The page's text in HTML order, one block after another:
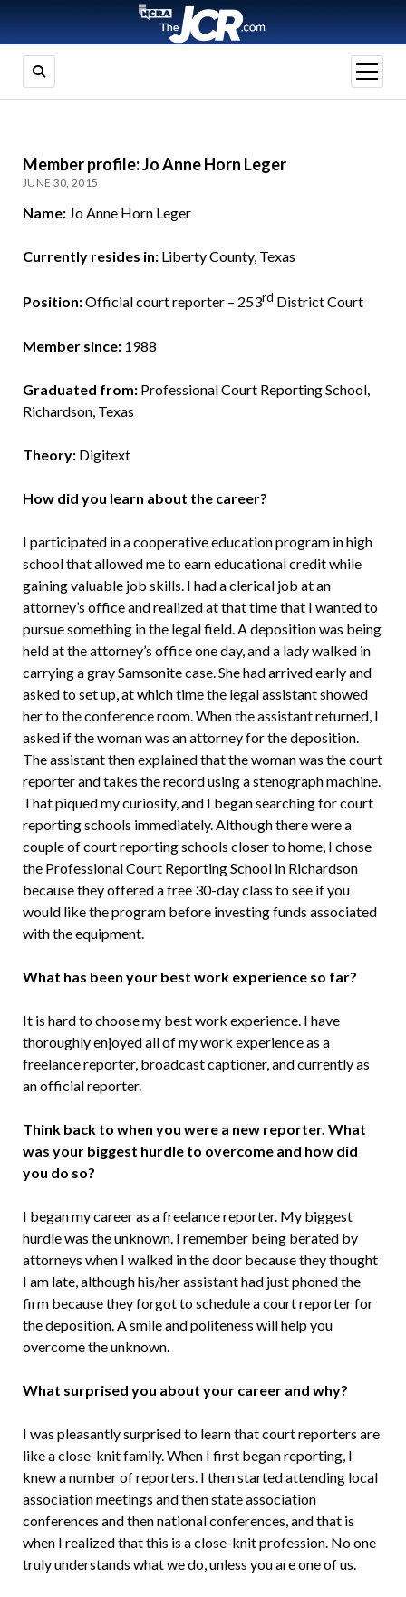
open
menu
Member profile: Jo Anne Horn Leger
JUNE 30, 2015
Name:Jo Anne Horn Leger
Currently resides in:Liberty County, Texas
Position:Official court reporter – 253rd District Court
Member since:1988
Graduated from:Professional Court Reporting School,
Richardson, Texas
Theory:Digitext
How did you learn about the career?
I participated in a cooperative education program in high
school that allowed me to earn educational credit while
gaining valuable job skills. I had a clerical job at an
attorney’s office and realized at that time that I wanted to
pursue something in the legal field. A deposition was being
held at the attorney’s office one day, and a lady walked in
carrying a gray Samsonite case. She had arrived early and
asked to set up, at which time the legal assistant showed
her to the conference room. When the assistant returned, I
asked if the woman was an attorney for the deposition.
The assistant then explained that the woman was the court
reporter and takes the record using a stenograph machine.
That piqued my curiosity, and I began searching for court
reporting schools immediately. Although there were a
couple of court reporting schools closer to home, I chose
the Professional Court Reporting School in Richardson
because they offered a free 30-day class to see if you
would like the program before investing funds associated
with the equipment.
What has been your best work experience so far?
It is hard to choose my best work experience. I have
thoroughly enjoyed all of my work experience as a
freelance reporter, broadcast captioner, and currently as
an official reporter.
Think back to when you were a new reporter. What
was your biggest hurdle to overcome and how did
you do so?
I began my career as a freelance reporter. My biggest
hurdle was the unknown. I remember being berated by
attorneys when I walked in the door because they thought
I am late, although his/her assistant had just phoned the
firm because they forgot to schedule a court reporter for
the deposition. A smile and politeness will help you
overcome the unknown.
What surprised you about your career and why?
I was pleasantly surprised to learn that court reporters are
like a close-knit family. When I first began reporting, I
knew a number of reporters. I then started attending local
association meetings and then state association
conferences and then national conferences, and that is
when I realized that this is a close-knit profession. No one
truly understands what we do, unless you are one of us.